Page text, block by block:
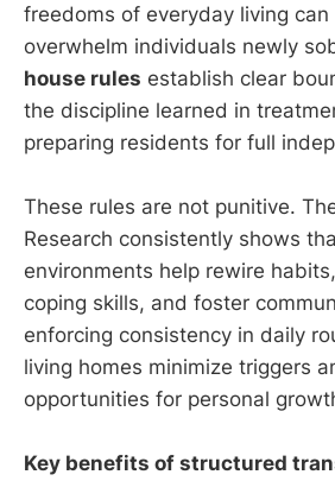
freedoms of everyday living can
overwhelm individuals newly
house rules establish clear
the discipline learned in
preparing residents for full
These rules are not punitive.
Research consistently shows
environments help rewire
coping skills, and foster
enforcing consistency in daily
living homes minimize triggers
opportunities for personal
Key benefits of structured